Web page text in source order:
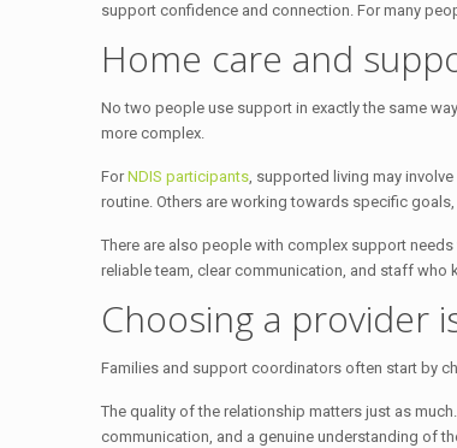
support confidence and connection. For many
Home care and
No two people use support in exactly the same
more complex.
ForNDIS participants, supported living may
routine. Others are working towards specific
There are also people with complex support
reliable team, clear communication, and staff
Choosing a provider
Families and support coordinators often start by
The quality of the relationship matters just as
communication, and a genuine understanding of